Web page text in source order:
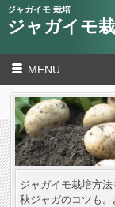
ジャガイモ 栽培
ジャガイモ
MENU
ジャガイモ栽培方
秋ジャガのコツも。